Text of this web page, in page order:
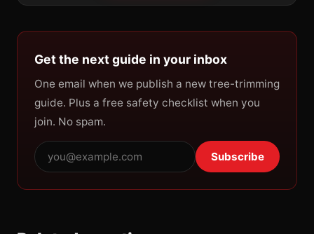
Get the next guide in your inbox
One email when we publish a new tree-trimming
guide. Plus a free safety checklist when you
join. No spam.
Subscribe